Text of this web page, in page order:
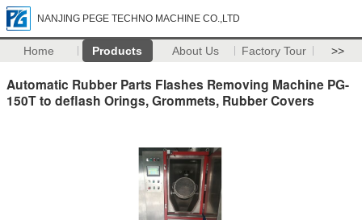
NANJING PEGE TECHNO MACHINE CO.,LTD
Home Products About Us Factory Tour >>
Automatic Rubber Parts Flashes Removing Machine PG-
150T to deflash Orings, Grommets, Rubber Covers